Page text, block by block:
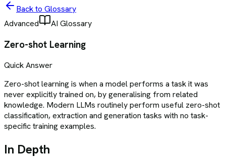
Back to Glossary
Advanced
AI Glossary
Zero-shot Learning
Quick Answer
Zero-shot learning is when a model performs a task it was
never explicitly trained on, by generalising from related
knowledge. Modern LLMs routinely perform useful zero-shot
classification, extraction and generation tasks with no task-
specific training examples.
In Depth